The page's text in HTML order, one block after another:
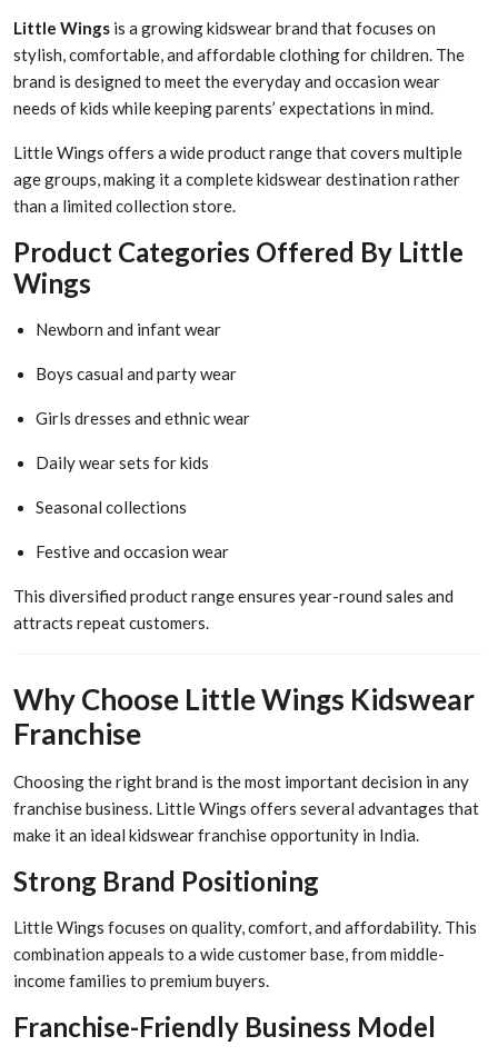
Little Wings is a growing kidswear brand that focuses on
stylish, comfortable, and affordable clothing for children. The
brand is designed to meet the everyday and occasion wear
needs of kids while keeping parents’ expectations in mind.
Little Wings offers a wide product range that covers multiple
age groups, making it a complete kidswear destination rather
than a limited collection store.
Product Categories Offered By Little
Wings
Newborn and infant wear
Boys casual and party wear
Girls dresses and ethnic wear
Daily wear sets for kids
Seasonal collections
Festive and occasion wear
This diversified product range ensures year-round sales and
attracts repeat customers.
Why Choose Little Wings Kidswear
Franchise
Choosing the right brand is the most important decision in any
franchise business. Little Wings offers several advantages that
make it an ideal kidswear franchise opportunity in India.
Strong Brand Positioning
Little Wings focuses on quality, comfort, and affordability. This
combination appeals to a wide customer base, from middle-
income families to premium buyers.
Franchise-Friendly Business Model